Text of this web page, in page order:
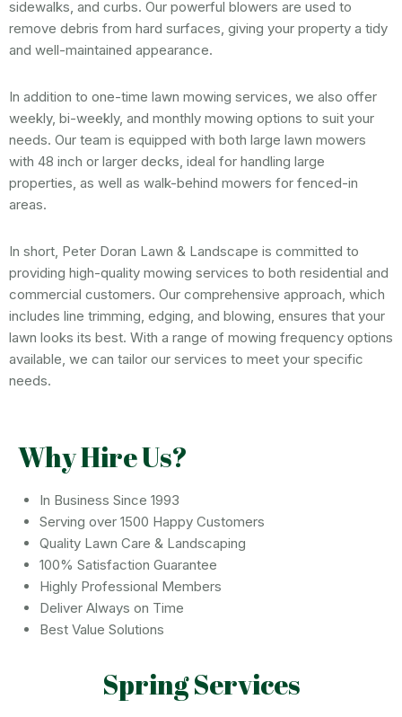
sidewalks, and curbs. Our powerful blowers are used to
remove debris from hard surfaces, giving your property a tidy
and well-maintained appearance.
In addition to one-time lawn mowing services, we also offer
weekly, bi-weekly, and monthly mowing options to suit your
needs. Our team is equipped with both large lawn mowers
with 48 inch or larger decks, ideal for handling large
properties, as well as walk-behind mowers for fenced-in
areas.
In short, Peter Doran Lawn & Landscape is committed to
providing high-quality mowing services to both residential and
commercial customers. Our comprehensive approach, which
includes line trimming, edging, and blowing, ensures that your
lawn looks its best. With a range of mowing frequency options
available, we can tailor our services to meet your specific
needs.
Why Hire Us?
In Business Since 1993
Serving over 1500 Happy Customers
Quality Lawn Care & Landscaping
100% Satisfaction Guarantee
Highly Professional Members
Deliver Always on Time
Best Value Solutions
Spring Services